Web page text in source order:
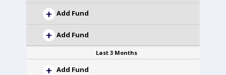
Add Fund
Add Fund
Last 3 Months
Add Fund